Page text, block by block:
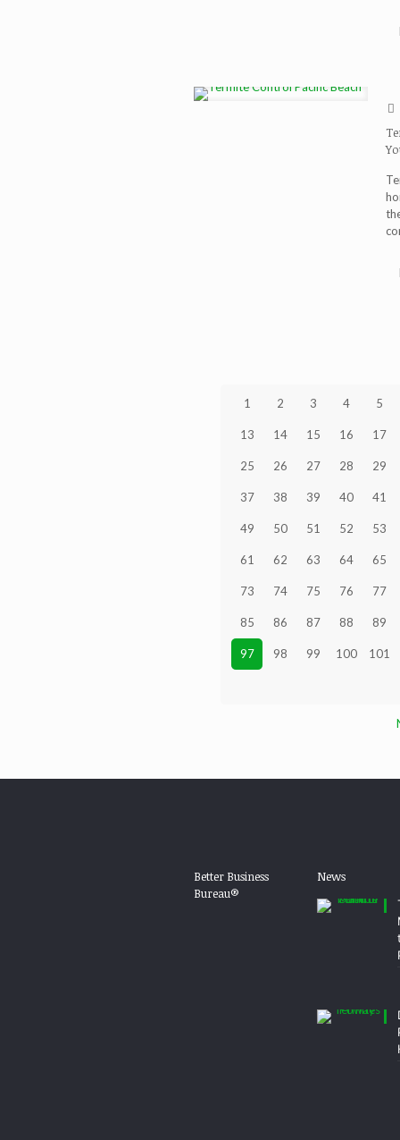
1 2 3 4 5
13 14 15 16 17
25 26 27 28 29
37 38 39 40 41
49 50 51 52 53
61 62 63 64 65
73 74 75 76 77
85 86 87 88 89
97 98 99 100 101
Better Business
Bureau®
News